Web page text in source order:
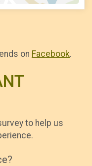
on Facebook.
to help us